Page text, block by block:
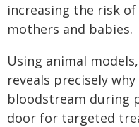
increasing the risk
mothers and babies.
Using animal
reveals precisely
bloodstream during
door for targeted